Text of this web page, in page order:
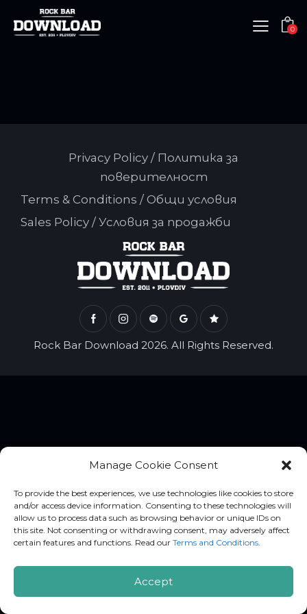
Manage Cookie Consent
To provide the best experiences, we use technologies like cookies to store
and/or access device information. Consenting to these technologies will
allow us to process data such as browsing behavior or unique IDs on
this site. Not consenting or withdrawing consent, may adversely affect
certain features and functions. Read our Terms and Conditions.
Accept
0
Rock Bar Download 2026. All Rights Reserved.
Privacy Policy / Политика за
поверителност
Terms & Conditions / Общи условия
Sales Policy / Условия за продажби